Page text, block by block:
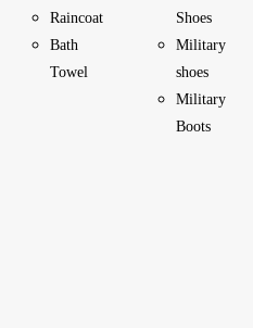
Raincoat
Bath
Towel
Shoes
Military
shoes
Military
Boots